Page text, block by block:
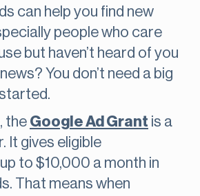
can help you find new
people who care
but haven’t heard of you
You don’t need a big
the Google Ad Grant is a
It gives eligible
to $10,000 a month in
That means when